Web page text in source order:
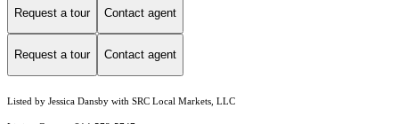
Request a tour Contact agent
Request a tour Contact agent
Listed by Jessica Dansby with SRC Local Markets, LLC